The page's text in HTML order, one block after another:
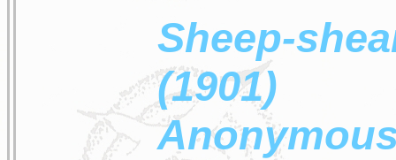
Sheep-
(1901)